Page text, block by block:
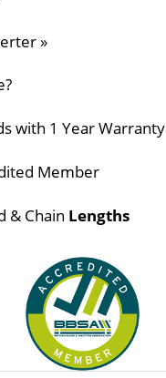
»
with 1 Year Warranty
Member
& Chain Lengths